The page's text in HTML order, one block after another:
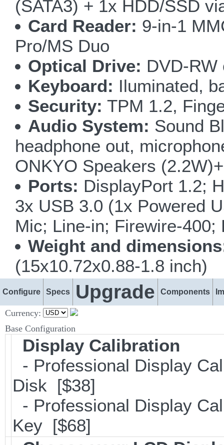
(SATA3) + 1x HDD/SSD
Card Reader: 9-in-1
Pro/MS Duo
Optical Drive: DVD-
Keyboard: Iluminated,
Security: TPM 1.2,
Audio System: Sound
headphone out,
ONKYO Speakers
Ports: DisplayPort 1.2;
3x USB 3.0 (1x Powered
Mic; Line-in; Firewire-400;
Weight and
(15x10.72x0.88-1.8 inch)
Configure Specs Upgrade Components
Currency:
Base Configuration
Display Calibration
- Professional Display
Disk [$38]
- Professional Display
Key [$68]